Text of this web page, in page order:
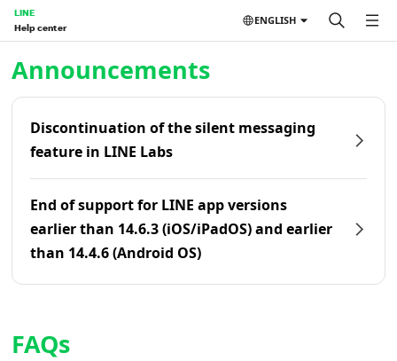
LINE
Help center
ENGLISH
Announcements
Discontinuation of the silent messaging
feature in LINE Labs
End of support for LINE app versions
earlier than 14.6.3 (iOS/iPadOS) and earlier
than 14.4.6 (Android OS)
FAQs